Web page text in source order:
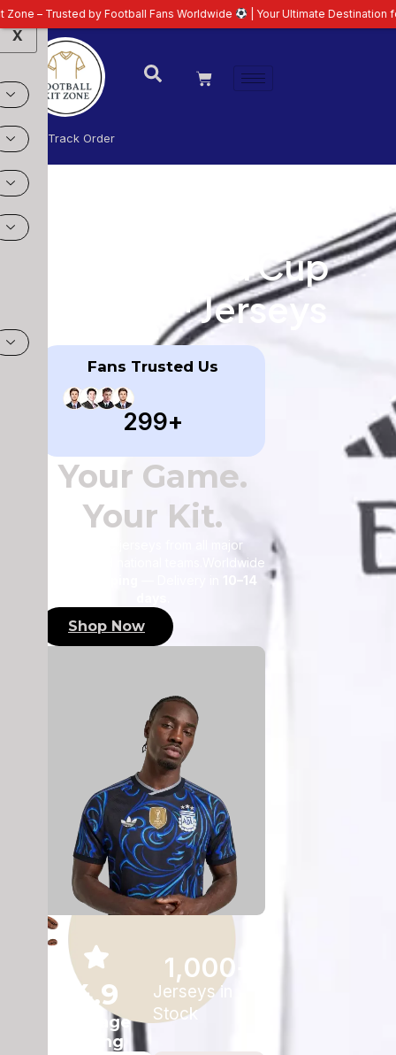
X
Login Track Order
FIFA World Cup
2026™ Jerseys
Fans Trusted Us
355+
Your Game.
Your Kit.
Authentic jerseys from all major
leagues and national teams.Worldwide
10–14
Shop Now
4.9
Average
Rating
Jerseys in
Stock
1,000
Worldwide | Your Ultimate Destination for Latest 26/27 Football Kits |